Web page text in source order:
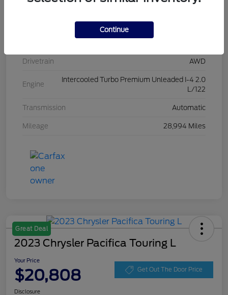
L20454
Iconic Silver Metallic
Drivetrain AWD
Engine
Intercooled Turbo Premium Unleaded I-4 2.0
L/122
Transmission Automatic
Mileage 28,994 Miles
Great Deal
2023 Chrysler Pacifica Touring L
Your Price
$20,808 Get Out The Door Price
Disclosure
Continue